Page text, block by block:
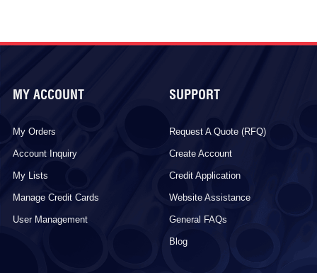
MY ACCOUNT
My Orders
Account Inquiry
My Lists
Manage Credit Cards
User Management
SUPPORT
Request A Quote (RFQ)
Create Account
Credit Application
Website Assistance
General FAQs
Blog